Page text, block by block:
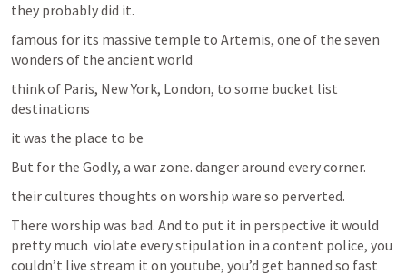
they probably did it.
famous for its massive temple to Artemis, one of the seven
wonders of the ancient world
think of Paris, New York, London, to some bucket list
destinations
it was the place to be
But for the Godly, a war zone. danger around every corner.
their cultures thoughts on worship ware so perverted.
There worship was bad. And to put it in perspective it would
pretty much  violate every stipulation in a content police, you
couldn’t live stream it on youtube, you’d get banned so fast